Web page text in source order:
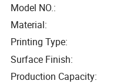
Model NO.:
Material:
Printing Type:
Surface Finish:
Production Capacity: